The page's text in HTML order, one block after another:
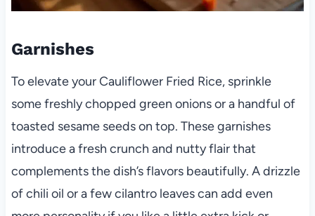
Garnishes
To elevate your Cauliflower Fried Rice, sprinkle
some freshly chopped green onions or a handful of
toasted sesame seeds on top. These garnishes
introduce a fresh crunch and nutty flair that
complements the dish’s flavors beautifully. A drizzle
of chili oil or a few cilantro leaves can add even